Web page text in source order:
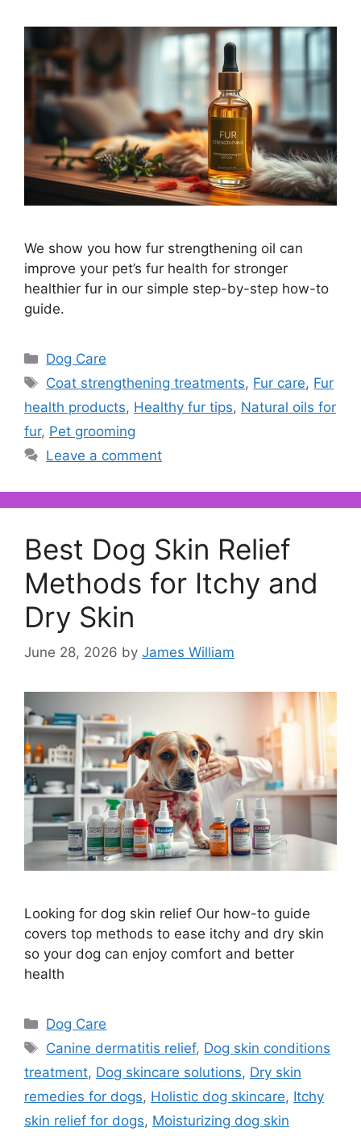
We show you how fur strengthening oil can
improve your pet’s fur health for stronger
healthier fur in our simple step-by-step how-to
guide.
Categories
Dog Care
Tags
Coat strengthening treatments, Fur care, Fur
health products, Healthy fur tips, Natural oils for
fur, Pet grooming
Leave a comment
Best Dog Skin Relief
Methods for Itchy and
Dry Skin
June 28, 2026 by James William
Looking for dog skin relief Our how-to guide
covers top methods to ease itchy and dry skin
so your dog can enjoy comfort and better
health
Categories
Dog Care
Tags
Canine dermatitis relief, Dog skin conditions
treatment, Dog skincare solutions, Dry skin
remedies for dogs, Holistic dog skincare, Itchy
skin relief for dogs, Moisturizing dog skin